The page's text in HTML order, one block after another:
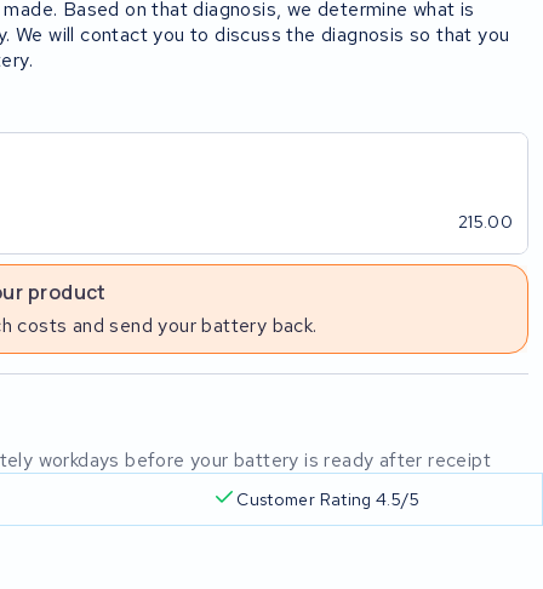
Based on that diagnosis, we determine what is
We will contact you to discuss the diagnosis so that you
215.00
product
costs and send your battery back.
workdays before your battery is ready after receipt
Customer Rating 4.5/5